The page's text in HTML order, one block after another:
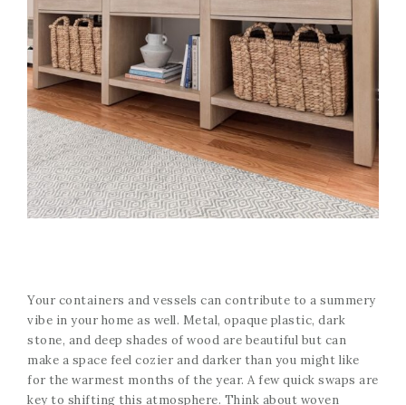
Your containers and vessels can contribute to a summery
vibe in your home as well. Metal, opaque plastic, dark
stone, and deep shades of wood are beautiful but can
make a space feel cozier and darker than you might like
for the warmest months of the year. A few quick swaps are
key to shifting this atmosphere. Think about woven